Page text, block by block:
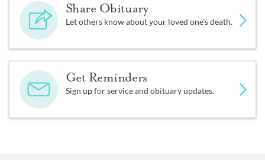
Share Obituary
Let others know about your loved one's death.
Get Reminders
Sign up for service and obituary updates.